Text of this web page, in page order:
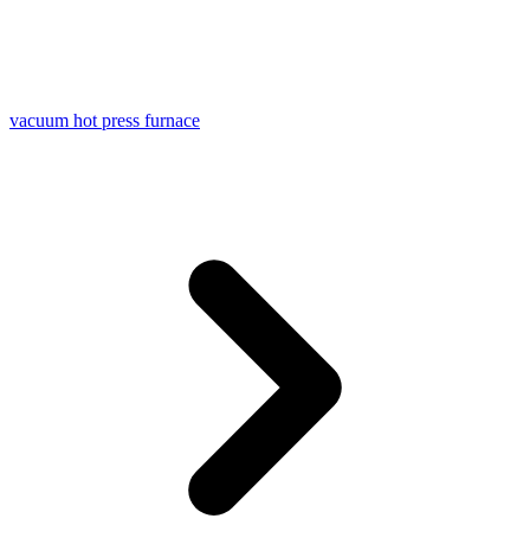
vacuum hot press furnace